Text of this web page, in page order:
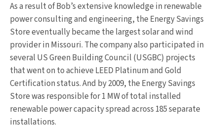
As a result of Bob’s extensive knowledge in renewable
power consulting and engineering, the Energy Savings
Store eventually became the largest solar and wind
provider in Missouri. The company also participated in
several US Green Building Council (USGBC) projects
that went on to achieve LEED Platinum and Gold
Certification status. And by 2009, the Energy Savings
Store was responsible for 1 MW of total installed
renewable power capacity spread across 185 separate
installations.